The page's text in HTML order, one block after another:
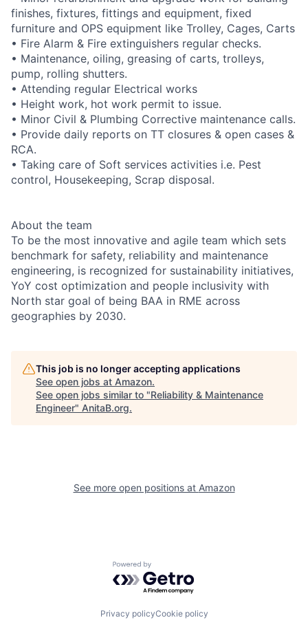
finishes, fixtures, fittings and equipment, fixed
furniture and OPS equipment like Trolley, Cages, Carts
• Fire Alarm & Fire extinguishers regular checks.
• Maintenance, oiling, greasing of carts, trolleys,
pump, rolling shutters.
• Attending regular Electrical works
• Height work, hot work permit to issue.
• Minor Civil & Plumbing Corrective maintenance calls.
• Provide daily reports on TT closures & open cases &
RCA.
• Taking care of Soft services activities i.e. Pest
control, Housekeeping, Scrap disposal.
About the team
To be the most innovative and agile team which sets
benchmark for safety, reliability and maintenance
engineering, is recognized for sustainability initiatives,
YoY cost optimization and people inclusivity with
North star goal of being BAA in RME across
geographies by 2030.
This job is no longer accepting applications
See open jobs at Amazon.
See open jobs similar to "Reliability & Maintenance
Engineer" AnitaB.org.
See more open positions at Amazon
Powered by Getro.com
Privacy policyCookie policy